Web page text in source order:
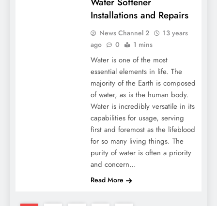
Installations and Repairs
News Channel 2
13 years
ago
0 1 mins
Water is one of the most
essential elements in life. The
majority of the Earth is composed
of water, as is the human body.
Water is incredibly versatile in its
capabilities for usage, serving
first and foremost as the lifeblood
for so many living things. The
purity of water is often a priority
and concern…
Read More